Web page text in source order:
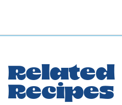
Related
Recipes